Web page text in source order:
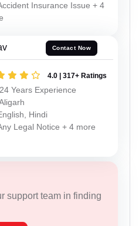
Insurance Issue + 4
Contact Now
4.0 | 317+ Ratings
24 Years Experience
Hindi
Legal Notice + 4 more
support team in finding